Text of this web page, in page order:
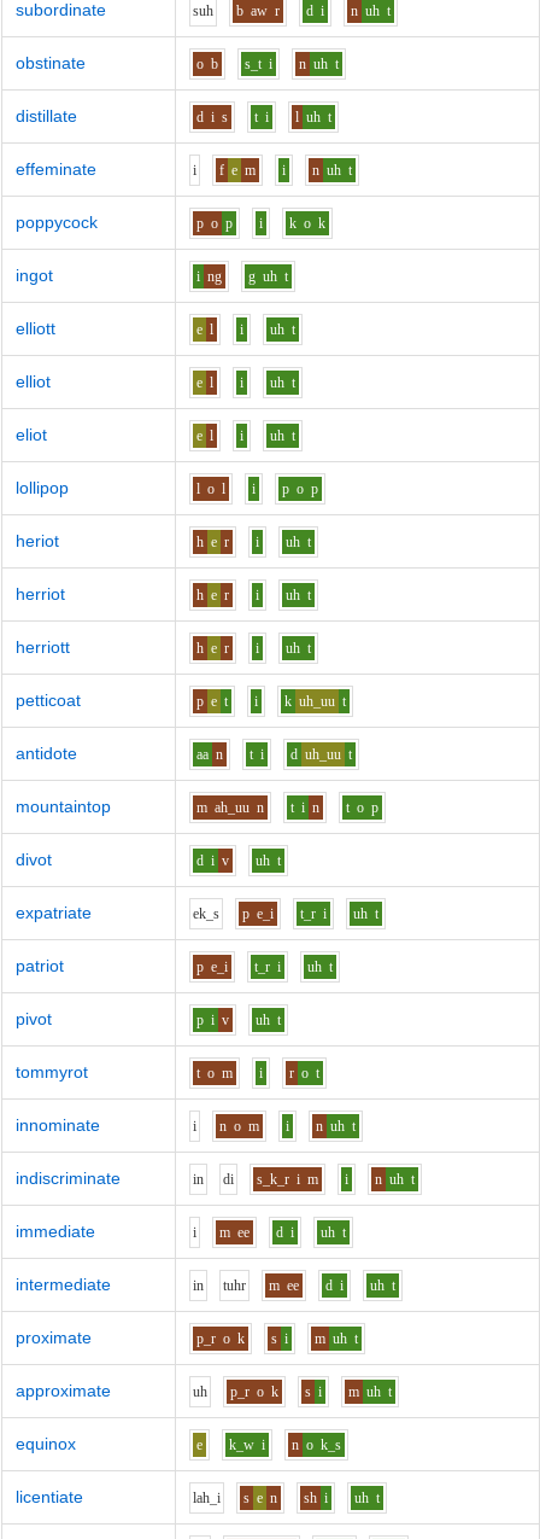
subordinate suh b aw r d i n uh t
obstinate o b s_t i n uh t
distillate d i s t i l uh t
effeminate i f e m i n uh t
poppycock p o p i k o k
ingot i ng g uh t
elliott e l i uh t
elliot e l i uh t
eliot e l i uh t
lollipop l o l i p o p
heriot h e r i uh t
herriot h e r i uh t
herriott h e r i uh t
petticoat p e t i k uh_uu t
antidote aa n t i d uh_uu t
mountaintop m ah_uu n t i n t o p
divot d i v uh t
expatriate ek_s p e_i t_r i uh t
patriot p e_i t_r i uh t
pivot p i v uh t
tommyrot t o m i r o t
innominate i n o m i n uh t
indiscriminate in di s_k_r i m i n uh t
immediate i m ee d i uh t
intermediate in tuhr m ee d i uh t
proximate p_r o k s i m uh t
approximate uh p_r o k s i m uh t
equinox e k_w i n o k_s
licentiate lah_i s e n sh i uh t